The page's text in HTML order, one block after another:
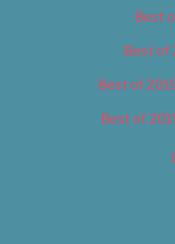
Best
Best of
Best of
Best of